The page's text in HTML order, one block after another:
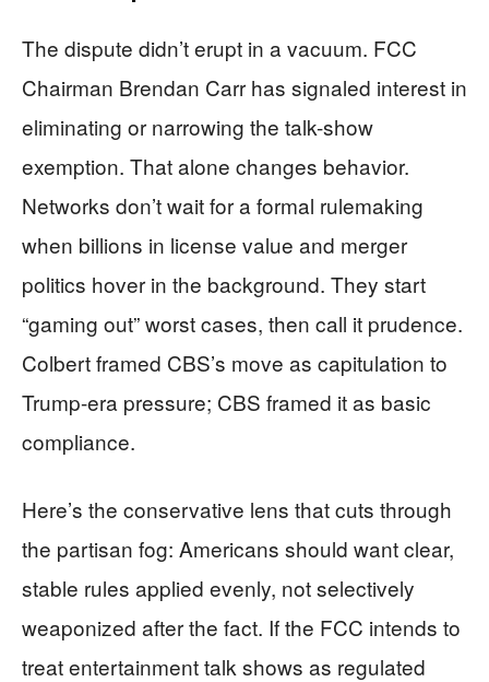
The dispute didn’t erupt in a vacuum. FCC
Chairman Brendan Carr has signaled interest in
eliminating or narrowing the talk-show
exemption. That alone changes behavior.
Networks don’t wait for a formal rulemaking
when billions in license value and merger
politics hover in the background. They start
“gaming out” worst cases, then call it prudence.
Colbert framed CBS’s move as capitulation to
Trump-era pressure; CBS framed it as basic
compliance.
Here’s the conservative lens that cuts through
the partisan fog: Americans should want clear,
stable rules applied evenly, not selectively
weaponized after the fact. If the FCC intends to
treat entertainment talk shows as regulated